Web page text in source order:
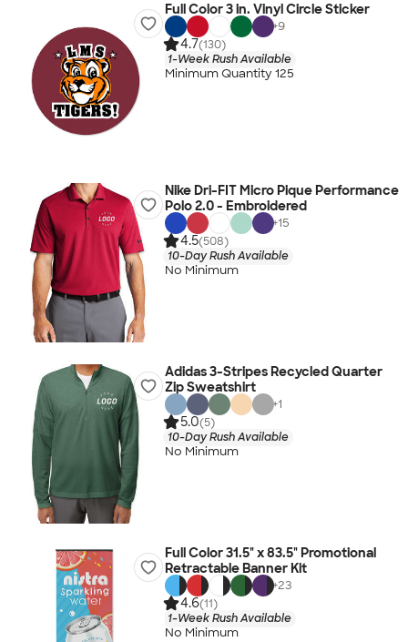
Full Color 3 in. Vinyl Circle Sticker
+9
4.7(130)
1-Week Rush Available
Minimum Quantity 125
Nike Dri-FIT Micro Pique Performance
Polo 2.0 - Embroidered
+15
4.5(508)
10-Day Rush Available
No Minimum
Adidas 3-Stripes Recycled Quarter
Zip Sweatshirt
+1
5.0(5)
10-Day Rush Available
No Minimum
Full Color 31.5" x 83.5" Promotional
Retractable Banner Kit
+23
4.6(11)
1-Week Rush Available
No Minimum